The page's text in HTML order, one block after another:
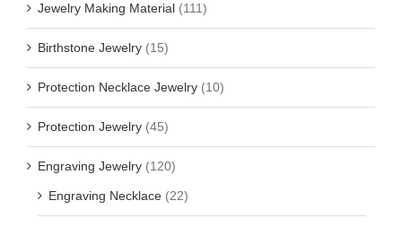
Jewelry Making Material (111)
Birthstone Jewelry (15)
Protection Necklace Jewelry (10)
Protection Jewelry (45)
Engraving Jewelry (120)
Engraving Necklace (22)